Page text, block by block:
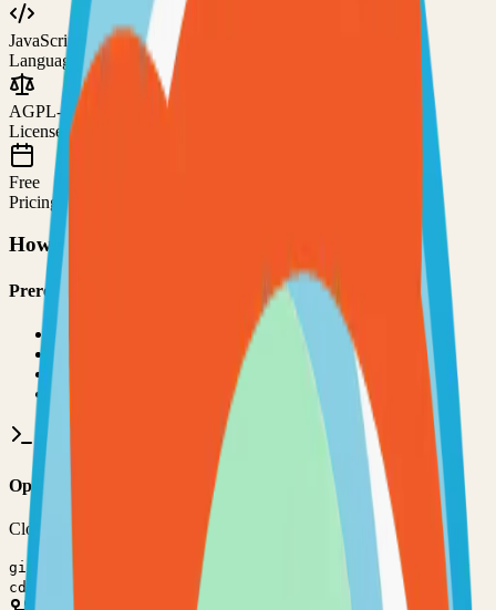
JavaScript
Language
AGPL-3.0
License
Free
Pricing
How to Use This Project
Prerequisites
•
Git installed on your computer
•
development environment
Basic command line knowledge
Code editor (VS Code, Sublime Text, etc.)
Option 1: Clone the Repository
Clone the repository to your local machine for development:
git clone
https://github.com/harung1993/dollardollar
cd dollardollar-bill-yall